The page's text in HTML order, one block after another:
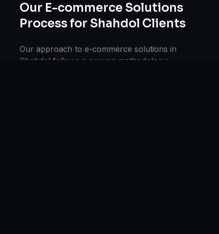
Our E-commerce Solutions
Process for Shahdol Clients
Our approach to e-commerce solutions in
Shahdol follows a proven methodology: